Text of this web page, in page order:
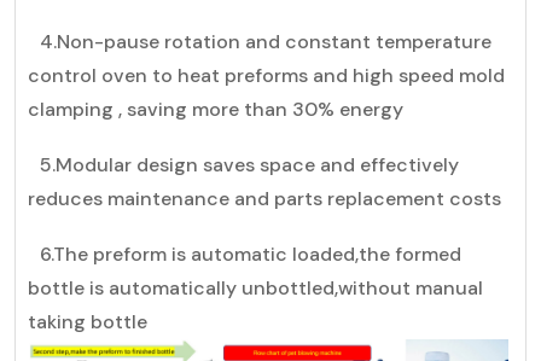
4.Non-pause rotation and constant temperature
control oven to heat preforms and high speed mold
clamping , saving more than 30% energy
5.Modular design saves space and effectively
reduces maintenance and parts replacement costs
6.The preform is automatic loaded,the formed
bottle is automatically unbottled,without manual
taking bottle